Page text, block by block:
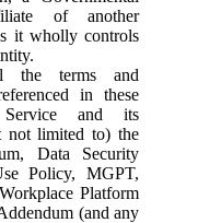
of another
it wholly controls
the terms and
in these
and its
not limited to) the
Data Security
Policy, MGPT,
Platform
(and any